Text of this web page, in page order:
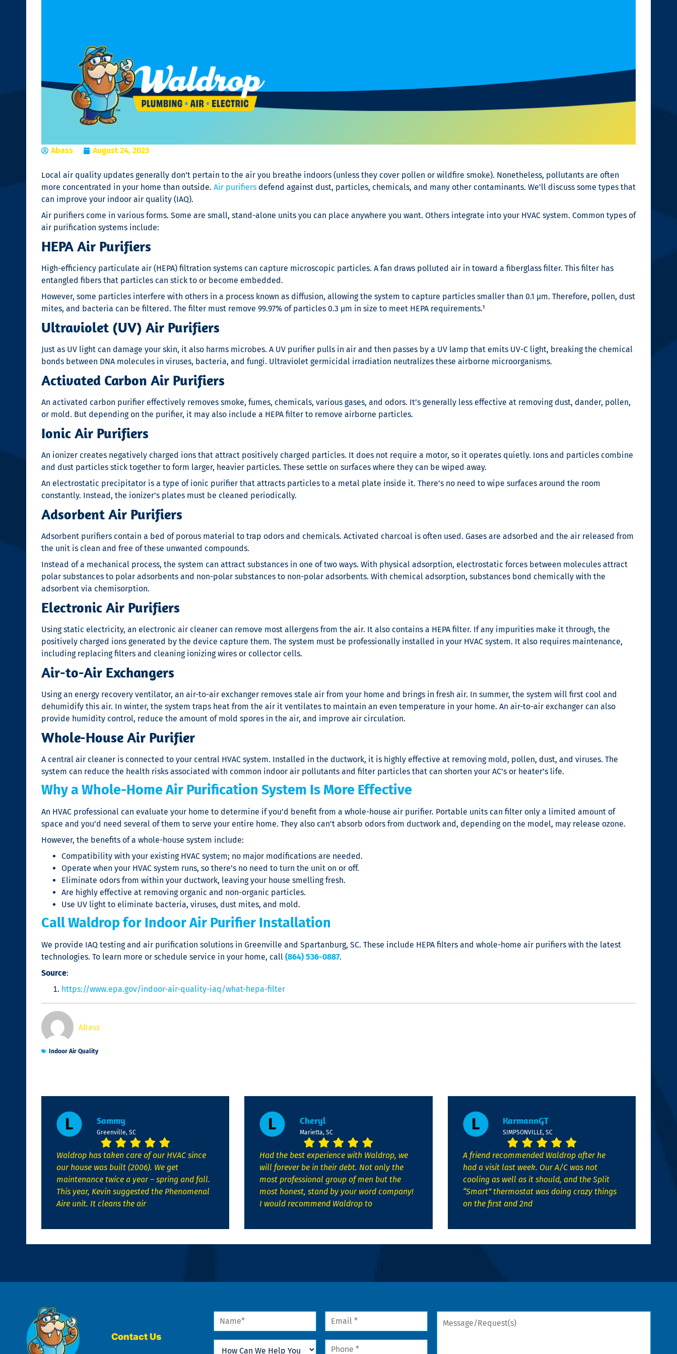
Abass August 24, 2023
Local air quality updates generally don’t pertain to the air you breathe indoors (unless they cover pollen or wildfire smoke). Nonetheless, pollutants are often
more concentrated in your home than outside. Air purifiers defend against dust, particles, chemicals, and many other contaminants. We’ll discuss some types that
can improve your indoor air quality (IAQ).
Air purifiers come in various forms. Some are small, stand-alone units you can place anywhere you want. Others integrate into your HVAC system. Common types of
air purification systems include:
HEPA Air Purifiers
High-efficiency particulate air (HEPA) filtration systems can capture microscopic particles. A fan draws polluted air in toward a fiberglass filter. This filter has
entangled fibers that particles can stick to or become embedded.
However, some particles interfere with others in a process known as diffusion, allowing the system to capture particles smaller than 0.1 µm. Therefore, pollen, dust
mites, and bacteria can be filtered. The filter must remove 99.97% of particles 0.3 µm in size to meet HEPA requirements.¹
Ultraviolet (UV) Air Purifiers
Just as UV light can damage your skin, it also harms microbes. A UV purifier pulls in air and then passes by a UV lamp that emits UV-C light, breaking the chemical
bonds between DNA molecules in viruses, bacteria, and fungi. Ultraviolet germicidal irradiation neutralizes these airborne microorganisms.
Activated Carbon Air Purifiers
An activated carbon purifier effectively removes smoke, fumes, chemicals, various gases, and odors. It’s generally less effective at removing dust, dander, pollen,
or mold. But depending on the purifier, it may also include a HEPA filter to remove airborne particles.
Ionic Air Purifiers
An ionizer creates negatively charged ions that attract positively charged particles. It does not require a motor, so it operates quietly. Ions and particles combine
and dust particles stick together to form larger, heavier particles. These settle on surfaces where they can be wiped away.
An electrostatic precipitator is a type of ionic purifier that attracts particles to a metal plate inside it. There’s no need to wipe surfaces around the room
constantly. Instead, the ionizer’s plates must be cleaned periodically.
Adsorbent Air Purifiers
Adsorbent purifiers contain a bed of porous material to trap odors and chemicals. Activated charcoal is often used. Gases are adsorbed and the air released from
the unit is clean and free of these unwanted compounds.
Instead of a mechanical process, the system can attract substances in one of two ways. With physical adsorption, electrostatic forces between molecules attract
polar substances to polar adsorbents and non-polar substances to non-polar adsorbents. With chemical adsorption, substances bond chemically with the
adsorbent via chemisorption.
Electronic Air Purifiers
Using static electricity, an electronic air cleaner can remove most allergens from the air. It also contains a HEPA filter. If any impurities make it through, the
positively charged ions generated by the device capture them. The system must be professionally installed in your HVAC system. It also requires maintenance,
including replacing filters and cleaning ionizing wires or collector cells.
Air-to-Air Exchangers
Using an energy recovery ventilator, an air-to-air exchanger removes stale air from your home and brings in fresh air. In summer, the system will first cool and
dehumidify this air. In winter, the system traps heat from the air it ventilates to maintain an even temperature in your home. An air-to-air exchanger can also
provide humidity control, reduce the amount of mold spores in the air, and improve air circulation.
Whole-House Air Purifier
A central air cleaner is connected to your central HVAC system. Installed in the ductwork, it is highly effective at removing mold, pollen, dust, and viruses. The
system can reduce the health risks associated with common indoor air pollutants and filter particles that can shorten your AC’s or heater’s life.
Why a Whole-Home Air Purification System Is More Effective
An HVAC professional can evaluate your home to determine if you’d benefit from a whole-house air purifier. Portable units can filter only a limited amount of
space and you’d need several of them to serve your entire home. They also can’t absorb odors from ductwork and, depending on the model, may release ozone.
However, the benefits of a whole-house system include:
Compatibility with your existing HVAC system; no major modifications are needed.
Operate when your HVAC system runs, so there’s no need to turn the unit on or off.
Eliminate odors from within your ductwork, leaving your house smelling fresh.
Are highly effective at removing organic and non-organic particles.
Use UV light to eliminate bacteria, viruses, dust mites, and mold.
Call Waldrop for Indoor Air Purifier Installation
We provide IAQ testing and air purification solutions in Greenville and Spartanburg, SC. These include HEPA filters and whole-home air purifiers with the latest
technologies. To learn more or schedule service in your home, call (864) 536-0887.
Source:
https://www.epa.gov/indoor-air-quality-iaq/what-hepa-filter
Abass
Indoor Air Quality
Sammy
Greenville, SC
Waldrop has taken care of our HVAC since
our house was built (2006). We get
maintenance twice a year – spring and fall.
This year, Kevin suggested the Phenomenal
Aire unit. It cleans the air
Cheryl
Marietta, SC
Had the best experience with Waldrop, we
will forever be in their debt. Not only the
most professional group of men but the
most honest, stand by your word company!
I would recommend Waldrop to
KarmannGT
SIMPSONVILLE, SC
A friend recommended Waldrop after he
had a visit last week. Our A/C was not
cooling as well as it should, and the Split
“Smart” thermostat was doing crazy things
on the first and 2nd
Contact Us
Name Email
How
Can
Phone
Message/Request(s)